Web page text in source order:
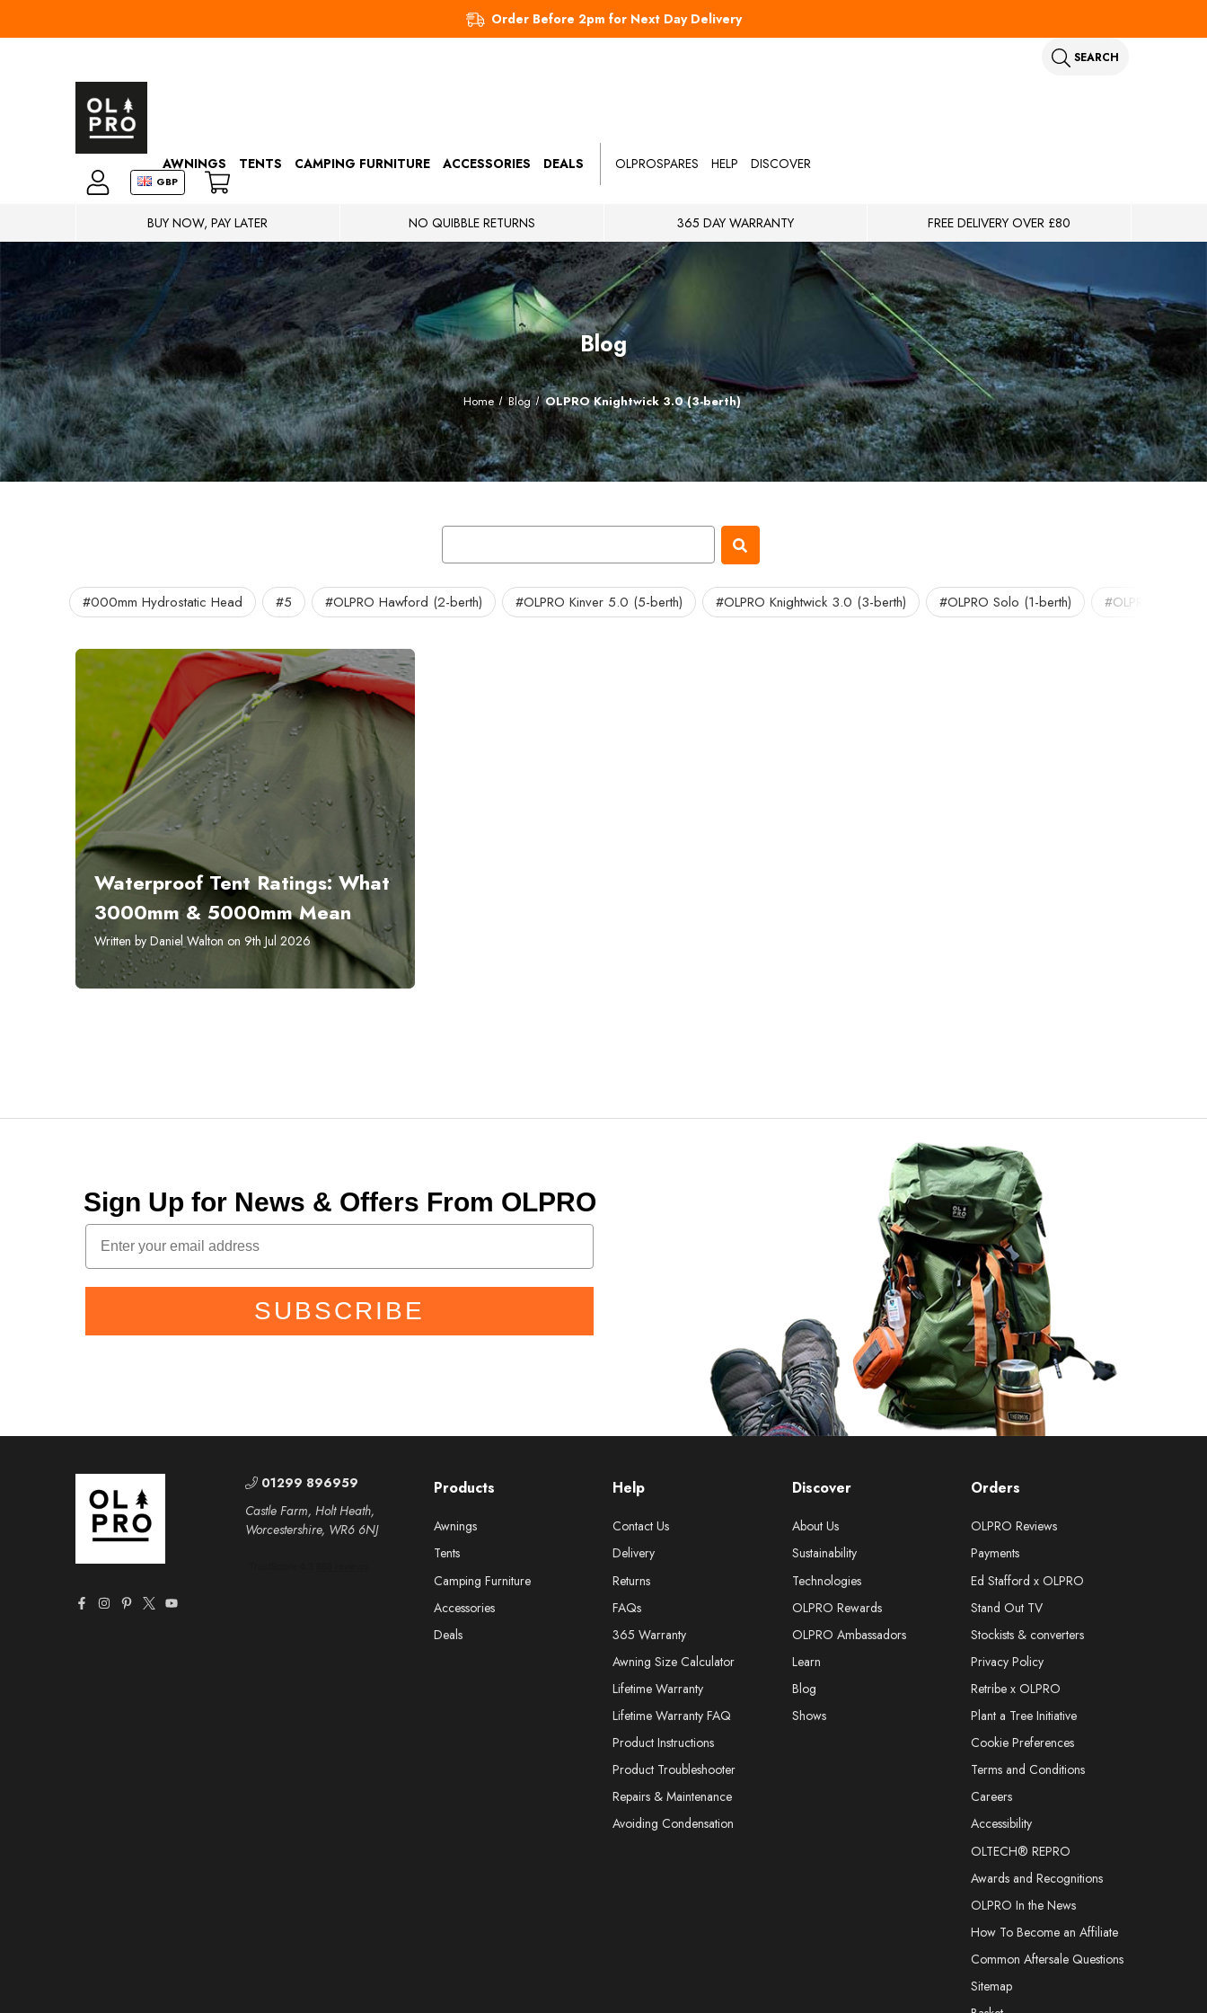
Order Before 2pm for Next Day Delivery
SEARCH
GBP
AWNINGS TENTS CAMPING FURNITURE ACCESSORIES DEALS OLPROSPARES HELP DISCOVER
BUY NOW, PAY LATER NO QUIBBLE RETURNS 365 DAY WARRANTY FREE DELIVERY OVER £80
Blog
Home Blog OLPRO Knightwick 3.0 (3-berth)
#000mm Hydrostatic Head #5 #OLPRO Hawford (2-berth) #OLPRO Kinver 5.0 (5-berth) #OLPRO Knightwick 3.0 (3-berth) #OLPRO Solo (1-berth) #OLPRO Tents
Waterproof Tent Ratings: What
3000mm & 5000mm Mean
Written by Daniel Walton on 9th Jul 2026
Sign Up for News & Offers From OLPRO
SUBSCRIBE
Help
Contact Us
Delivery
Returns
FAQs
365 Warranty
Awning Size Calculator
Lifetime Warranty
Lifetime Warranty FAQ
Product Instructions
Product Troubleshooter
Repairs & Maintenance
Avoiding Condensation
Discover
About Us
Sustainability
Technologies
OLPRO Rewards
OLPRO Ambassadors
Learn
Blog
Shows
Orders
OLPRO Reviews
Payments
Ed Stafford x OLPRO
Stand Out TV
Stockists & converters
Privacy Policy
Retribe x OLPRO
Plant a Tree Initiative
Cookie Preferences
Terms and Conditions
Careers
Accessibility
OLTECH® REPRO
Awards and Recognitions
OLPRO In the News
How To Become an Affiliate
Common Aftersale Questions
Sitemap
Products
Awnings
Tents
Camping Furniture
Accessories
Deals
01299 896959
Castle Farm, Holt Heath,
Worcestershire, WR6 6NJ